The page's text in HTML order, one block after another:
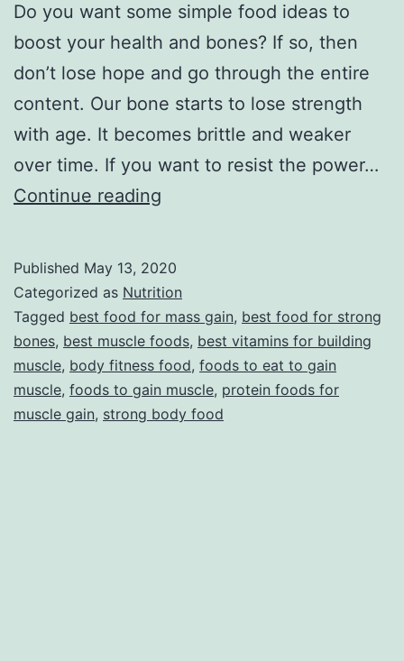
Do you want some simple food ideas to
boost your health and bones? If so, then
don’t lose hope and go through the entire
content. Our bone starts to lose strength
with age. It becomes brittle and weaker
over time. If you want to resist the power…
Continue reading
for
strong
bones
that
you
Published May 13, 2020
Categorized as Nutrition
Tagged best food for mass gain, best food for strong
bones, best muscle foods, best vitamins for building
muscle, body fitness food, foods to eat to gain
muscle, foods to gain muscle, protein foods for
muscle gain, strong body food